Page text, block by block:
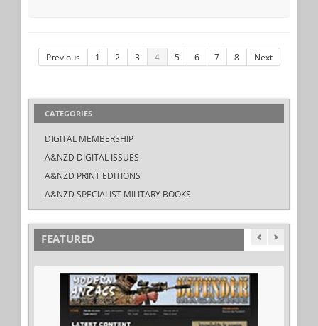
Previous 1 2 3 4 5 6 7 8 Next
CATEGORIES
DIGITAL MEMBERSHIP
A&NZD DIGITAL ISSUES
A&NZD PRINT EDITIONS
A&NZD SPECIALIST MILITARY BOOKS
FEATURED